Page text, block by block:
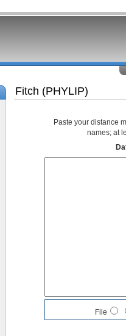
Fitch (PHYLIP)
Paste your distance
names; at
File